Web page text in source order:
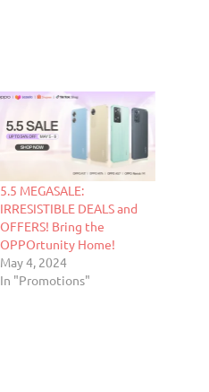
5.5 MEGASALE:
IRRESISTIBLE DEALS and
OFFERS! Bring the
OPPOrtunity Home!
May 4, 2024
In "Promotions"